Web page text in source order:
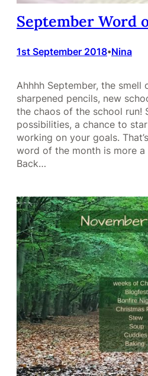
September Word
1st September 2018•Nina
Ahhhh September, the
sharpened pencils, new
the chaos of the school run!
possibilities, a chance to
working on your goals.
word of the month is more
Back…